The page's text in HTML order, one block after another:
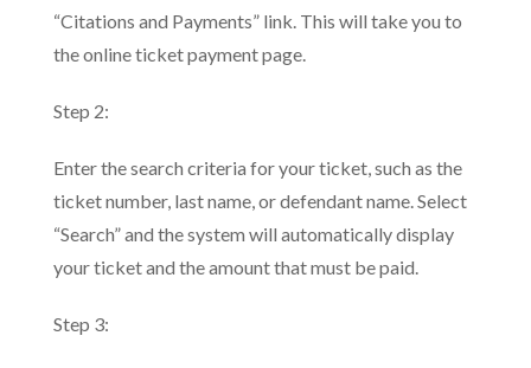
“Citations and Payments” link. This will take you to
the online ticket payment page.
Step 2:
Enter the search criteria for your ticket, such as the
ticket number, last name, or defendant name. Select
“Search” and the system will automatically display
your ticket and the amount that must be paid.
Step 3: